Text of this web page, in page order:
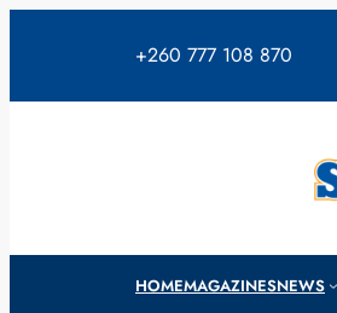
+260 777 108 870
HOMEMAGAZINESNEWS